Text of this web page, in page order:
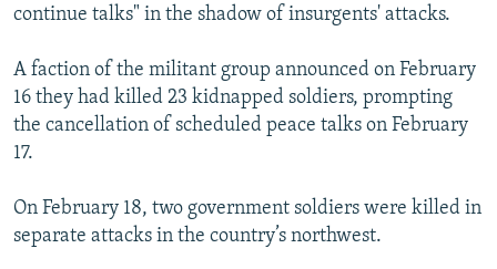
continue talks" in the shadow of insurgents' attacks.
A faction of the militant group announced on February
16 they had killed 23 kidnapped soldiers, prompting
the cancellation of scheduled peace talks on February
17.
On February 18, two government soldiers were killed in
separate attacks in the country’s northwest.